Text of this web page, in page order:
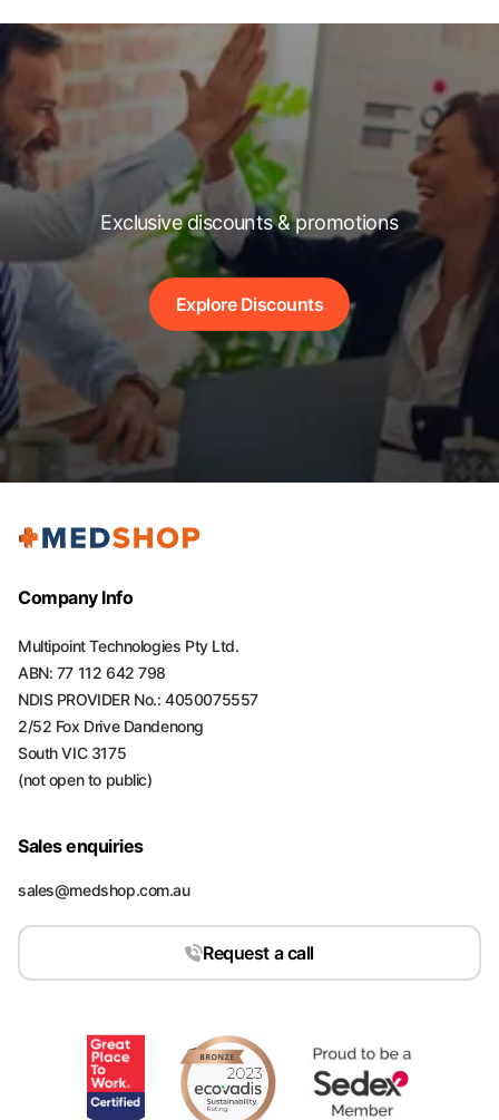
Exclusive discounts & promotions
Explore Discounts
Company Info
Multipoint Technologies Pty Ltd.
ABN: 77 112 642 798
NDIS PROVIDER No.: 4050075557
2/52 Fox Drive Dandenong
South VIC 3175
(not open to public)
Sales enquiries
sales@medshop.com.au
Request a call